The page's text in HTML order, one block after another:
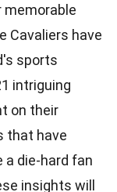
memorable
Cavaliers have
sports
intriguing
on their
that have
a die-hard fan
insights will